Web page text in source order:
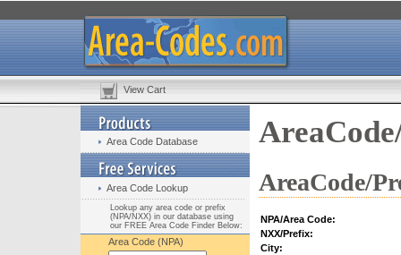
View Cart
Area Code Database
Area Code Lookup
Lookup any area code or prefix
(NPA/NXX) in our database using
our FREE Area Code Finder Below:
Area Code (NPA)
AreaCode/
NPA/Area Code:
NXX/Prefix:
City: